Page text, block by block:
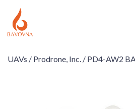
UAVs / Prodrone, Inc. / PD4-AW2